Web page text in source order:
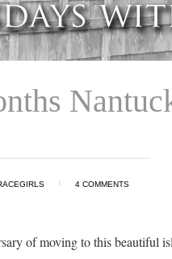
4 COMMENTS
of moving to this beautiful